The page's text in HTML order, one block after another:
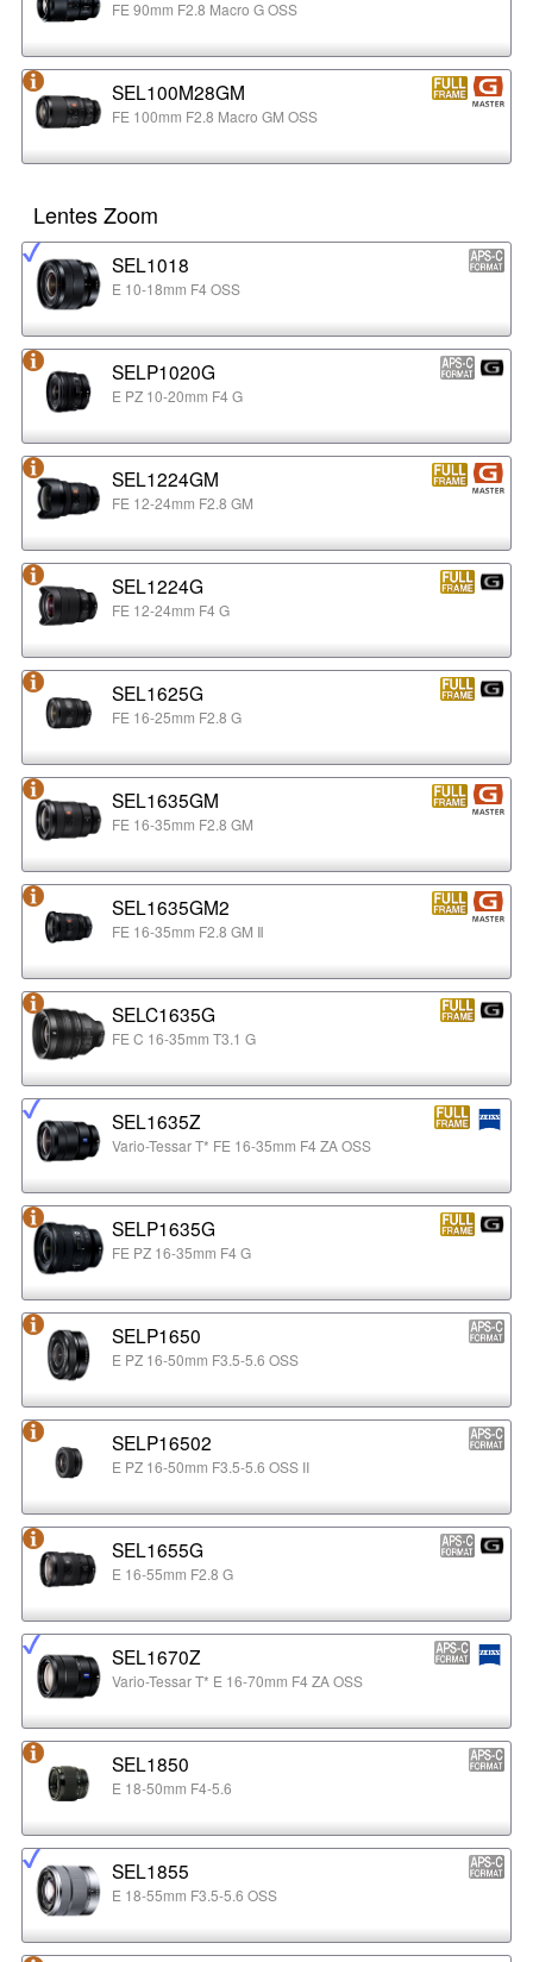
FE 90mm F2.8 Macro G OSS
SEL100M28GM
FE 100mm F2.8 Macro GM OSS
Lentes Zoom
SEL1018
E 10-18mm F4 OSS
SELP1020G
E PZ 10-20mm F4 G
SEL1224GM
FE 12-24mm F2.8 GM
SEL1224G
FE 12-24mm F4 G
SEL1625G
FE 16-25mm F2.8 G
SEL1635GM
FE 16-35mm F2.8 GM
SEL1635GM2
FE 16-35mm F2.8 GM Ⅱ
SELC1635G
FE C 16-35mm T3.1 G
SEL1635Z
Vario-Tessar T* FE 16-35mm F4 ZA OSS
SELP1635G
FE PZ 16-35mm F4 G
SELP1650
E PZ 16-50mm F3.5-5.6 OSS
SELP16502
E PZ 16-50mm F3.5-5.6 OSS II
SEL1655G
E 16-55mm F2.8 G
SEL1670Z
Vario-Tessar T* E 16-70mm F4 ZA OSS
SEL1850
E 18-50mm F4-5.6
SEL1855
E 18-55mm F3.5-5.6 OSS